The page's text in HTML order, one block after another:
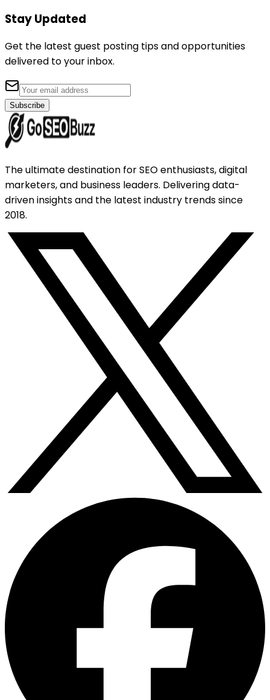
Stay Updated
Get the latest guest posting tips and opportunities
delivered to your inbox.
Subscribe
The ultimate destination for SEO enthusiasts, digital
marketers, and business leaders. Delivering data-
driven insights and the latest industry trends since
2018.